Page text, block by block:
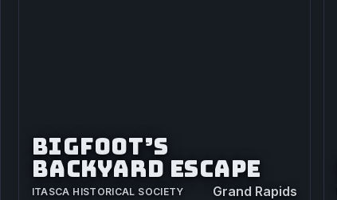
BIGFOOT’S
BACKYARD ESCAPE
ITASCA HISTORICAL SOCIETY Grand Rapids